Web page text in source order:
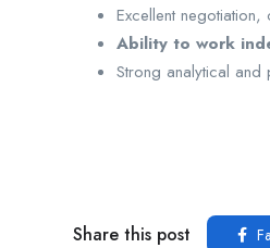
Excellent negotiation,
Ability to work
Strong analytical
Share this post